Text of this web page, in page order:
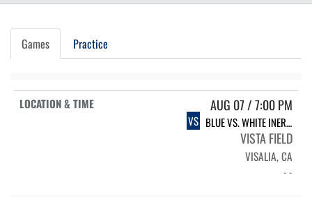
Games Practice
AUG 07 / 7:00 PM
VS BLUE VS. WHITE INERSQUAD
VISTA FIELD
VISALIA, CA
- -